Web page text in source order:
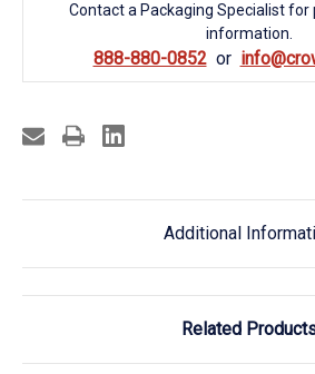
Contact a Packaging Specialist for
information.
888-880-0852
Additional
Related